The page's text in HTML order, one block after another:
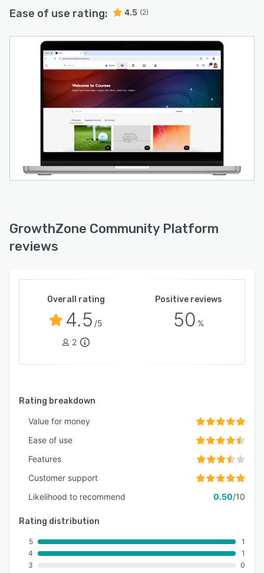
Ease of use rating: 4.5 (2)
GrowthZone Community Platform
reviews
Overall rating
4.5 /5
2
Positive reviews
50 %
Rating breakdown
Value for money
Ease of use
Features
Customer support
Likelihood to recommend
0.50/10
Rating distribution
5
4
3
1
1
0